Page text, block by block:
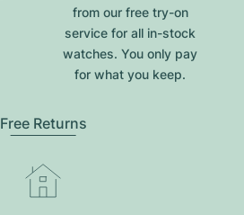
from our free try-on
service for all in-stock
watches. You only pay
for what you keep.
Free Returns